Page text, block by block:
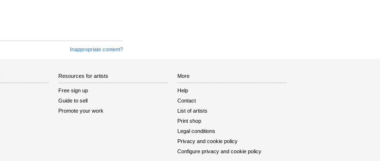
Inappropriate content?
Resources for artists
Free sign up
Guide to sell
Promote your work
More
Help
Contact
List of artists
Print shop
Legal conditions
Privacy and cookie policy
Configure privacy and cookie policy